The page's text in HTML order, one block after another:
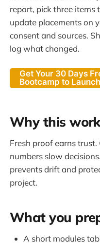
report, pick three items
update placements on
consent and sources.
log what changed.
Get Your 30 Days
Bootcamp to
Why this
Fresh proof earns
numbers slow
prevents drift and
project.
What you
A short modules